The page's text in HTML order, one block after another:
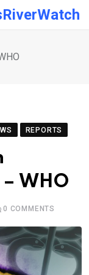
REPORTS
WHO
0 COMMENTS